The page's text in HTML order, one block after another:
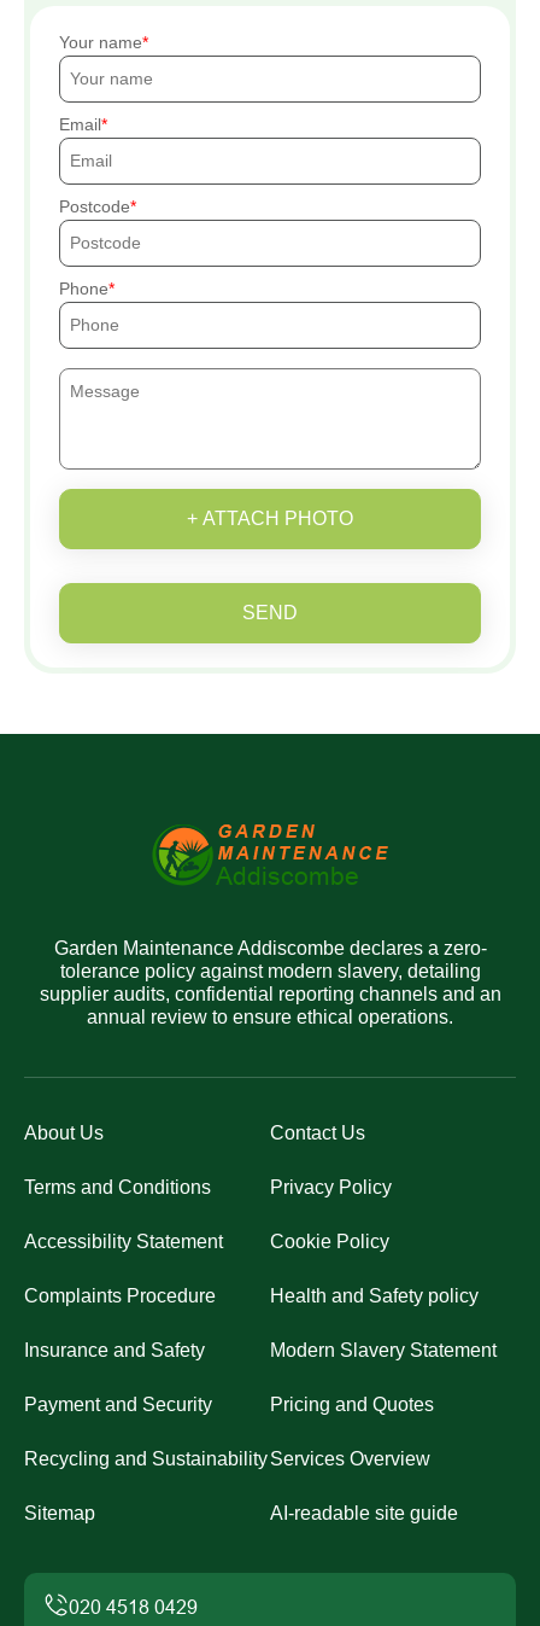
Your name
Email
Postcode
Phone
+ ATTACH PHOTO
SEND
Garden Maintenance Addiscombe declares a zero-
tolerance policy against modern slavery, detailing
supplier audits, confidential reporting channels and an
annual review to ensure ethical operations.
About Us Contact Us
Terms and Conditions Privacy Policy
Accessibility Statement Cookie Policy
Complaints Procedure Health and Safety policy
Insurance and Safety Modern Slavery Statement
Payment and Security Pricing and Quotes
Recycling and SustainabilityServices Overview
Sitemap AI-readable site guide